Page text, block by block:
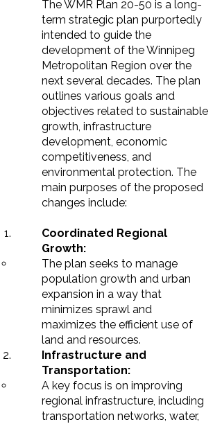
The WMR Plan 20-50 is a long-
term strategic plan purportedly
intended to guide the
development of the Winnipeg
Metropolitan Region over the
next several decades. The plan
outlines various goals and
objectives related to sustainable
growth, infrastructure
development, economic
competitiveness, and
environmental protection. The
main purposes of the proposed
changes include:
Coordinated Regional
Growth:
The plan seeks to manage
population growth and urban
expansion in a way that
minimizes sprawl and
maximizes the efficient use of
land and resources.
Infrastructure and
Transportation:
A key focus is on improving
regional infrastructure, including
transportation networks, water,